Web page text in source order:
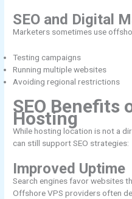
SEO and Digital
Marketers sometimes use
Testing campaigns
Running multiple websites
Avoiding regional restrictions
SEO Benefits
Hosting
While hosting location is not a
can still support SEO strategies:
Improved Uptime
Search engines favor websites
Offshore VPS providers often